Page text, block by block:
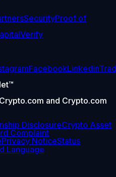
SecurityProof of
Verify
FacebookLinkedin
and Crypto.com
DisclosureCrypto Asset
Complaint
Privacy NoticeStatus
Language